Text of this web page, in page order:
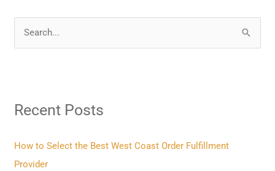
c
f
o
Recent Posts
How to Select the Best West Coast Order Fulfillment
Provider